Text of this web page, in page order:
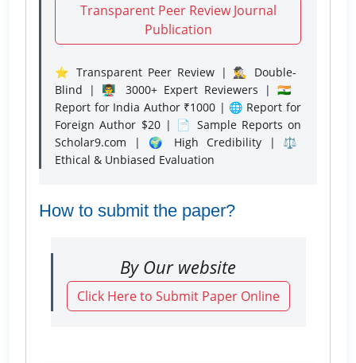
Transparent Peer Review Journal
Publication
⭐ Transparent Peer Review | 🕵️‍♂️ Double-
Blind | 👨‍🏫 3000+ Expert Reviewers | 🇮🇳
Report for India Author ₹1000 | 🌐 Report for
Foreign Author $20 | 📄 Sample Reports on
Scholar9.com | 🌍 High Credibility | ⚖️
Ethical & Unbiased Evaluation
How to submit the paper?
By Our website
Click Here to Submit Paper Online